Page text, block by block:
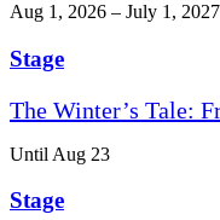
Aug 1, 2026 – July 1, 2027
Stage
The Winter’s Tale:
Until Aug 23
Stage